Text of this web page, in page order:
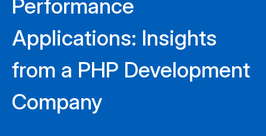
Performance
Applications: Insights
from a PHP Development
Company